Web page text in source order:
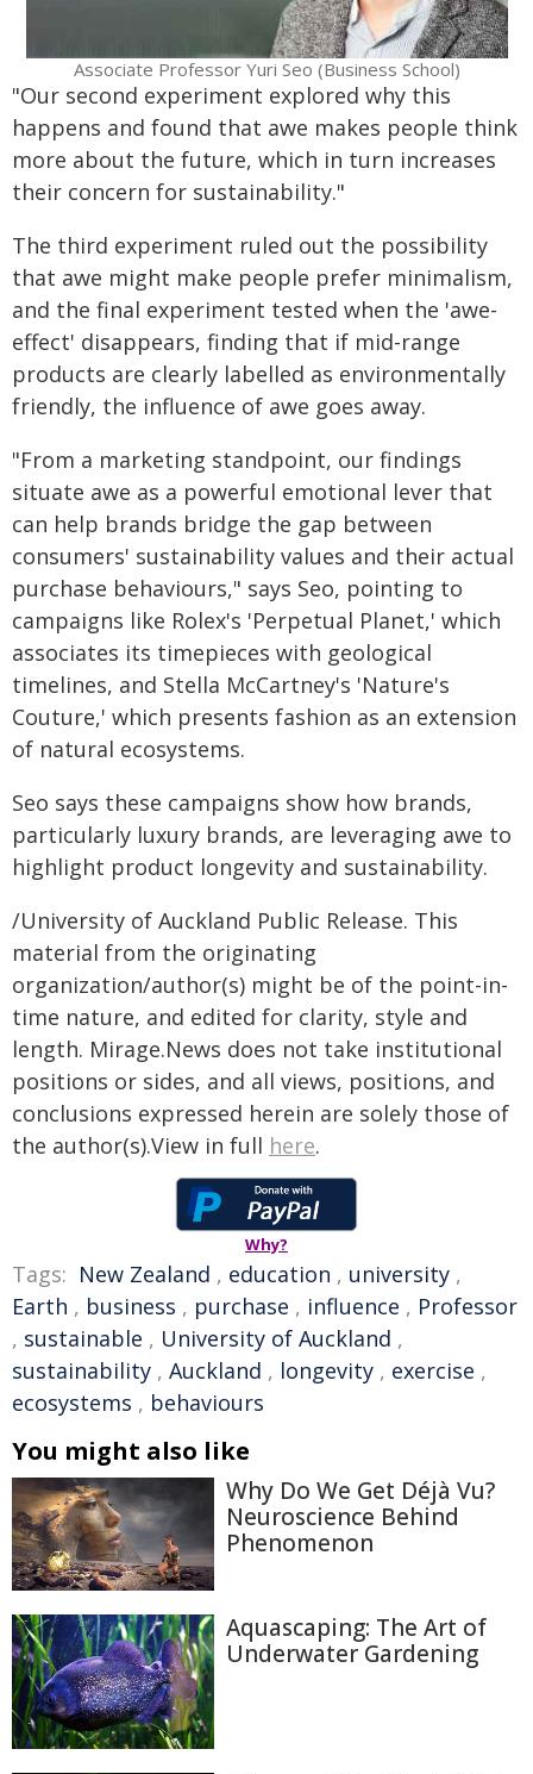
Associate Professor Yuri Seo (Business School)
"Our second experiment explored why this
happens and found that awe makes people think
more about the future, which in turn increases
their concern for sustainability."
The third experiment ruled out the possibility
that awe might make people prefer minimalism,
and the final experiment tested when the 'awe-
effect' disappears, finding that if mid-range
products are clearly labelled as environmentally
friendly, the influence of awe goes away.
"From a marketing standpoint, our findings
situate awe as a powerful emotional lever that
can help brands bridge the gap between
consumers' sustainability values and their actual
purchase behaviours," says Seo, pointing to
campaigns like Rolex's 'Perpetual Planet,' which
associates its timepieces with geological
timelines, and Stella McCartney's 'Nature's
Couture,' which presents fashion as an extension
of natural ecosystems.
Seo says these campaigns show how brands,
particularly luxury brands, are leveraging awe to
highlight product longevity and sustainability.
/University of Auckland Public Release. This
material from the originating
organization/author(s) might be of the point-in-
time nature, and edited for clarity, style and
length. Mirage.News does not take institutional
positions or sides, and all views, positions, and
conclusions expressed herein are solely those of
the author(s).View in full here.
Why?
Tags: New Zealand , education , university ,
Earth , business , purchase , influence , Professor
, sustainable , University of Auckland ,
sustainability , Auckland , longevity , exercise ,
ecosystems , behaviours
You might also like
Why Do We Get Déjà Vu?
Neuroscience Behind
Phenomenon
Aquascaping: The Art of
Underwater Gardening